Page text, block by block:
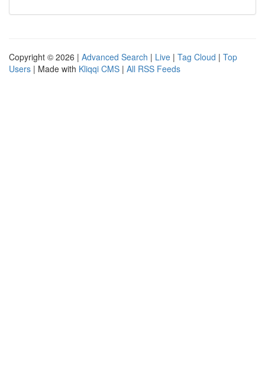
Copyright © 2026 | Advanced Search | Live | Tag Cloud | Top
Users | Made with Kliqqi CMS | All RSS Feeds